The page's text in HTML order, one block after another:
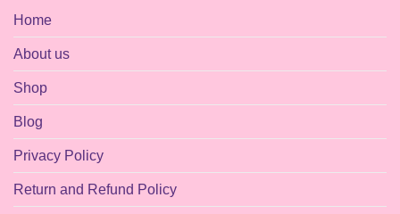
Home
About us
Shop
Blog
Privacy Policy
Return and Refund Policy